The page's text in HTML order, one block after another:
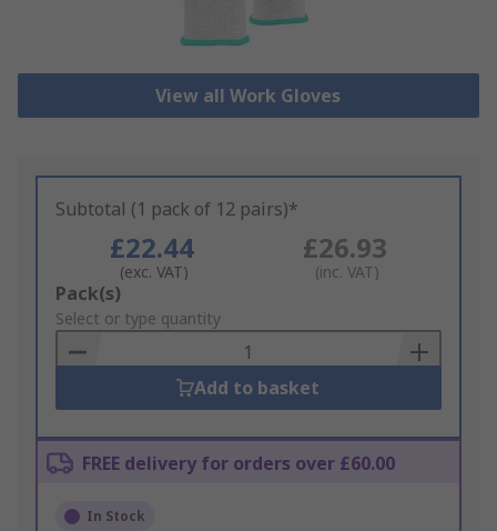
View all Work Gloves
Subtotal (1 pack of 12 pairs)*
£22.44
(exc. VAT)
£26.93
(inc. VAT)
Add
to
Basket
Pack(s)
Select or type quantity
Add to basket
FREE delivery for orders over £60.00
In Stock